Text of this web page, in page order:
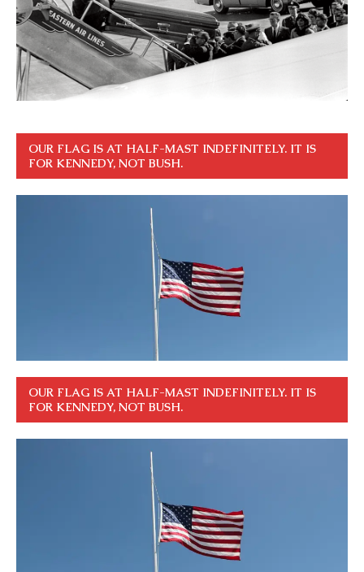
OUR FLAG IS AT HALF-MAST INDEFINITELY. IT IS
FOR KENNEDY, NOT BUSH.
OUR FLAG IS AT HALF-MAST INDEFINITELY. IT IS
FOR KENNEDY, NOT BUSH.